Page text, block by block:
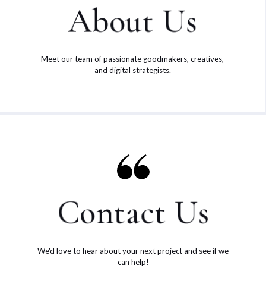
About Us
Meet our team of passionate goodmakers, creatives,
and digital strategists.
Contact Us
We'd love to hear about your next project and see if we
can help!